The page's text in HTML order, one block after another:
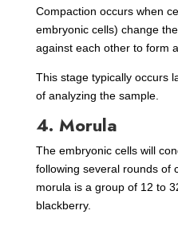
Compaction occurs when
embryonic cells) change
against each other to form
This stage typically occurs
of analyzing the sample.
4. Morula
The embryonic cells will
following several rounds of
morula is a group of 12 to
blackberry.